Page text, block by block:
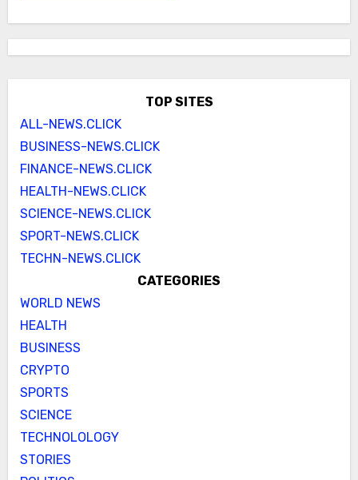
TOP SITES
ALL-NEWS.CLICK
BUSINESS-NEWS.CLICK
FINANCE-NEWS.CLICK
HEALTH-NEWS.CLICK
SCIENCE-NEWS.CLICK
SPORT-NEWS.CLICK
TECHN-NEWS.CLICK
CATEGORIES
WORLD NEWS
HEALTH
BUSINESS
CRYPTO
SPORTS
SCIENCE
TECHNOLOLOGY
STORIES